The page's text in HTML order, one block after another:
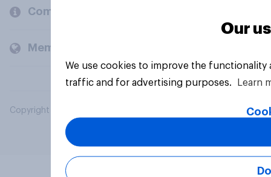
Company
Members and clients
Copyright © 2026 YouGov PLC. All Rights Reserved.
Our
We use cookies to improve the
traffic and for advertising purposes.
Learn